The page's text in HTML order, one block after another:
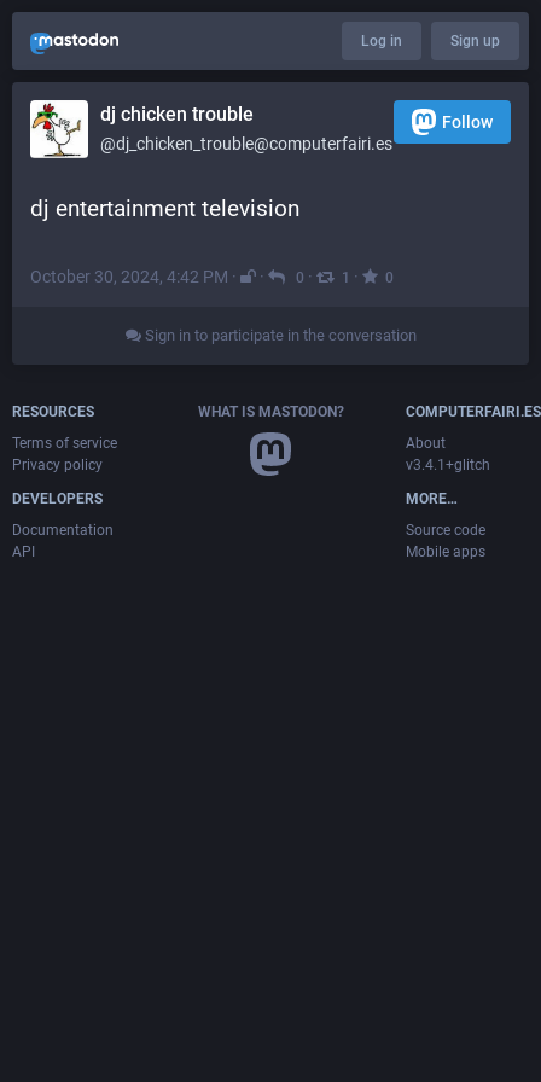
Log in Sign up
dj chicken trouble
@dj_chicken_trouble@computerfairi.es
Follow
dj entertainment television
October 30, 2024, 4:42 PM · · 0 · 1 · 0
Sign in to participate in the conversation
RESOURCES
Terms of service
Privacy policy
DEVELOPERS
Documentation
API
WHAT IS MASTODON?
COMPUTERFAIRI.ES
About
v3.4.1+glitch
MORE…
Source code
Mobile apps